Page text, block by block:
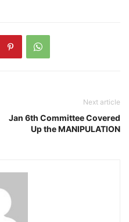
Next article
Jan 6th Committee Covered
Up the MANIPULATION